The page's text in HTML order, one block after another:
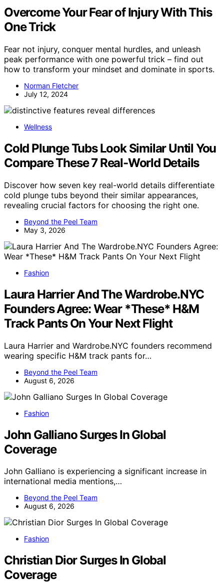
Overcome Your Fear of Injury With This
One Trick
Fear not injury, conquer mental hurdles, and unleash
peak performance with one powerful trick – find out
how to transform your mindset and dominate in sports.
Norman Fletcher
July 12, 2024
Wellness
Cold Plunge Tubs Look Similar Until You
Compare These 7 Real-World Details
Discover how seven key real-world details differentiate
cold plunge tubs beyond their similar appearances,
revealing crucial factors for choosing the right one.
Beyond the Peel Team
May 3, 2026
Fashion
Laura Harrier And The Wardrobe.NYC
Founders Agree: Wear *These* H&M
Track Pants On Your Next Flight
Laura Harrier and Wardrobe.NYC founders recommend
wearing specific H&M track pants for…
Beyond the Peel Team
August 6, 2026
Fashion
John Galliano Surges In Global
Coverage
John Galliano is experiencing a significant increase in
international media mentions,…
Beyond the Peel Team
August 6, 2026
Fashion
Christian Dior Surges In Global
Coverage